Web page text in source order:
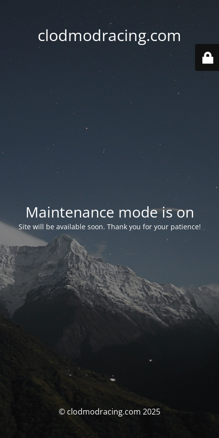
clodmodracing.com
Maintenance mode is on
Site will be available soon. Thank you for your patience!
© clodmodracing.com 2025